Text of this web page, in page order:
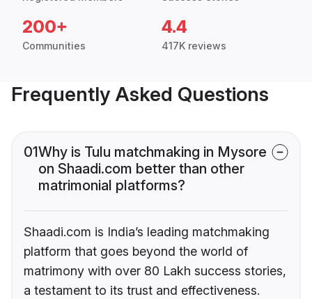
200+
Communities
4.4
417K reviews
Frequently Asked Questions
01Why is Tulu matchmaking in Mysore
on Shaadi.com better than other
matrimonial platforms?
Shaadi.com is India’s leading matchmaking
platform that goes beyond the world of
matrimony with over 80 Lakh success stories,
a testament to its trust and effectiveness.